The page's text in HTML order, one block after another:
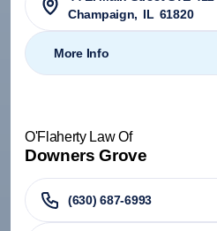
Champaign, IL 61820
More Info
O'Flaherty Law Of
Downers Grove
(630) 687-6993